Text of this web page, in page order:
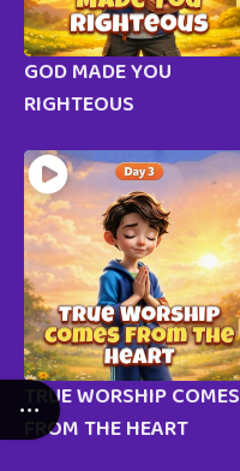
GOD MADE YOU
RIGHTEOUS
TRUE WORSHIP COMES
FROM THE HEART